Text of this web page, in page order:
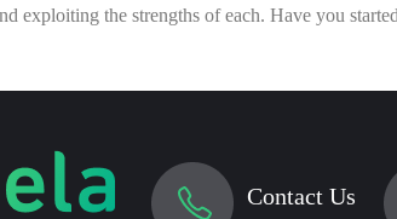
exploiting the strengths of each. Have you
Contact Us